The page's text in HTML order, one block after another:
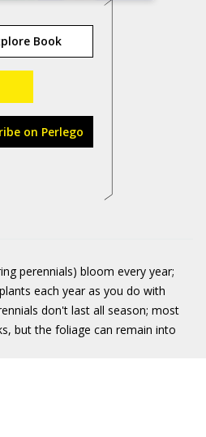
Book
on Perlego
perennials) bloom every year;
each year as you do with
don't last all season; most
but the foliage can remain into